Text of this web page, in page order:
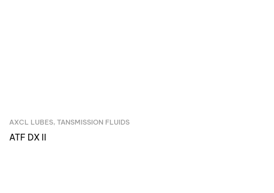
Inquire Now
AXCL LUBES, TANSMISSION FLUIDS
ATF DX II